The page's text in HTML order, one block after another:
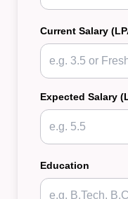
Current Salary
Expected Salary
Education